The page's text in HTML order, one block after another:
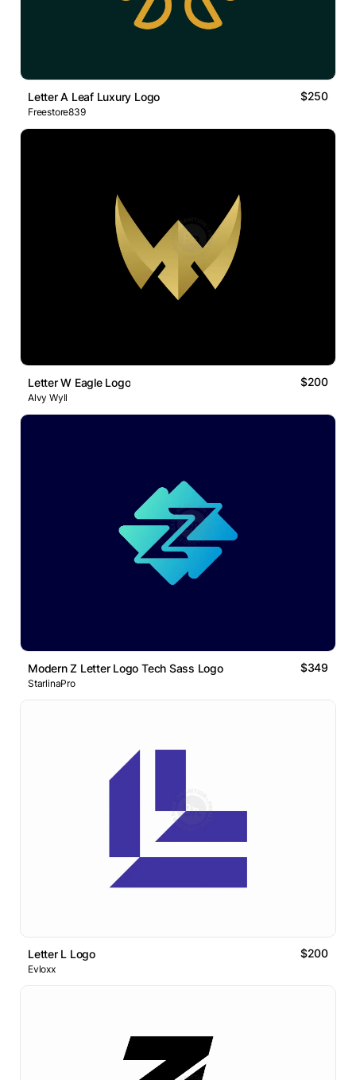
Letter A Leaf Luxury Logo $250
Freestore839
Letter W Eagle Logo $200
Alvy Wyll
Modern Z Letter Logo Tech Sass Logo $349
StarlinaPro
Letter L Logo $200
Evloxx